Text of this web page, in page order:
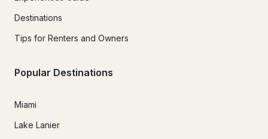
Destinations
Tips for Renters and Owners
Popular Destinations
Miami
Lake Lanier